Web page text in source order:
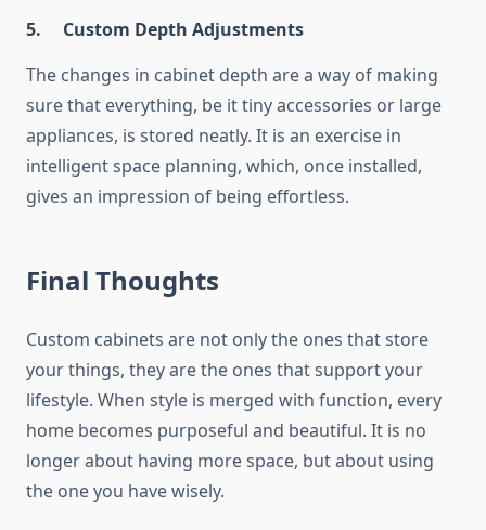
5. Custom Depth Adjustments
The changes in cabinet depth are a way of making
sure that everything, be it tiny accessories or large
appliances, is stored neatly. It is an exercise in
intelligent space planning, which, once installed,
gives an impression of being ​‍​‌‍​‍‌​‍​‌‍​‍‌effortless.
Final Thoughts
Custom​‍​‌‍​‍‌​‍​‌‍​‍‌ cabinets​‍​‌‍​‍‌​‍​‌‍​‍‌ are not only the ones that store
your things, they are the ones that support your
lifestyle. When style is merged with function, every
home becomes purposeful and beautiful. It is no
longer about having more space, but about using
the one you have wisely.